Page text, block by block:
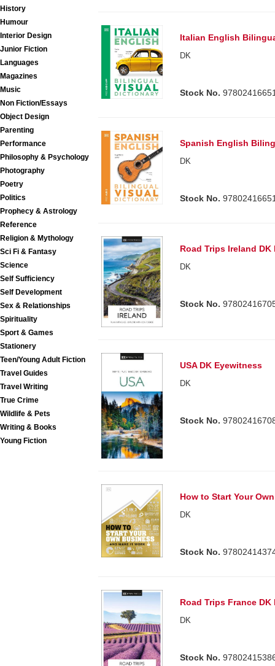
History
Humour
Interior Design
Junior Fiction
Languages
Magazines
Music
Non Fiction/Essays
Object Design
Parenting
Performance
Philosophy & Psychology
Photography
Poetry
Politics
Prophecy & Astrology
Reference
Religion & Mythology
Sci Fi & Fantasy
Science
Self Sufficiency
Self Development
Sex & Relationships
Spirituality
Sport & Games
Stationery
Teen/Young Adult Fiction
Travel Guides
Travel Writing
True Crime
Wildlife & Pets
Writing & Books
Young Fiction
Italian English
DK
Stock No.
Spanish English
DK
Stock No.
Road Trips Ireland DK
DK
Stock No.
USA DK Eyewitness
DK
Stock No.
How to Start Your
DK
Stock No.
Road Trips France DK
DK
Stock No.